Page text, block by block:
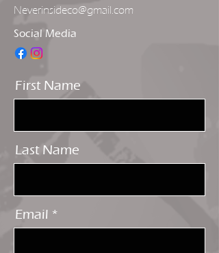
Neverinsideco@gmail.com
Social Media
First Name
Last Name
Email